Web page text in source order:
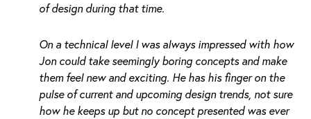
of design during that time.
On a technical level I was always impressed with how
Jon could take seemingly boring concepts and make
them feel new and exciting. He has his finger on the
pulse of current and upcoming design trends, not sure
how he keeps up but no concept presented was ever